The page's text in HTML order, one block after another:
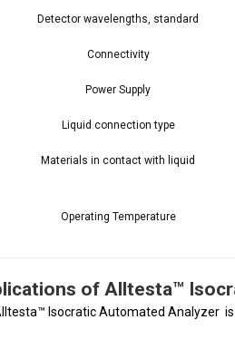
Detector wavelengths, standard
Connectivity
Power Supply
Liquid connection type
Materials in contact with liquid
Operating Temperature
of Alltesta™
Isocratic Automated Analyzeris